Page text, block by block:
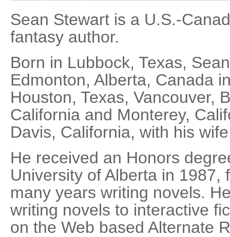
Sean Stewart is a U.S.-
fantasy author.
Born in Lubbock, Texas,
Edmonton, Alberta, Canada
Houston, Texas, Vancouver,
California and Monterey,
Davis, California, with his
He received an Honors
University of Alberta in 1987,
many years writing novels.
writing novels to interactive
on the Web based Alternate